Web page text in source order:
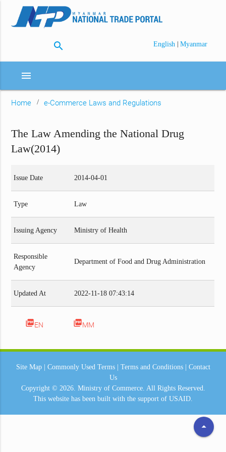
search English | Myanmar
menu
Home e-Commerce Laws and Regulations
The Law Amending the National Drug
Law(2014)
Issue Date 2014-04-01
Type Law
Issuing Agency Ministry of Health
Responsible
Agency
Department of Food and Drug Administration
Updated At 2022-11-18 07:43:14
picture_as_pdfEN picture_as_pdfMM
arrow_drop_up
Site Map| Commonly Used Terms| Terms and Conditions| Contact
Us
Copyright © 2026. Ministry of Commerce. All Rights Reserved.
This website has been built with the support of USAID.